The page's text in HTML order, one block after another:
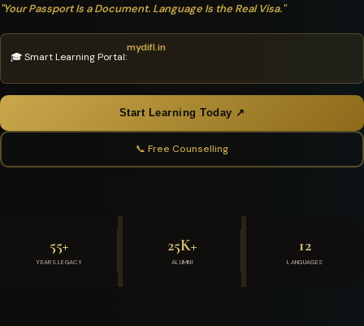
"Your Passport Is a Document. Language Is the Real Visa."
🎓 Smart Learning Portal:
mydifl.in
Start Learning Today ↗
📞 Free Counselling
55+
YEARS LEGACY
25K+
ALUMNI
12
LANGUAGES